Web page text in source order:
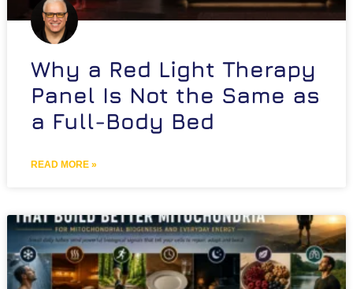
Why a Red Light Therapy
Panel Is Not the Same as
a Full-Body Bed
READ MORE »